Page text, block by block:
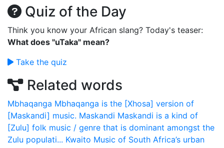
Quiz of the Day
Think you know your African slang? Today's teaser:
What does "uTaka" mean?
Take the quiz
Related words
Mbhaqanga Mbhaqanga is the [Xhosa] version of
[Maskandi] music. Maskandi Maskandi is a kind of
[Zulu] folk music / genre that is dominant amongst the
Zulu populati... Kwaito Music of South Africa’s urban